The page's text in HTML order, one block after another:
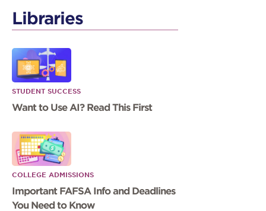
Libraries
STUDENT SUCCESS
Want to Use AI? Read This First
COLLEGE ADMISSIONS
Important FAFSA Info and Deadlines
You Need to Know